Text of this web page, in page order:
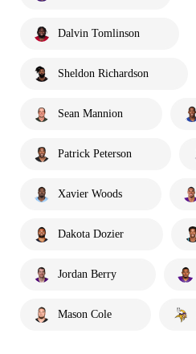
Dalvin Tomlinson
Sheldon Richardson
Sean Mannion
Patrick Peterson
Xavier Woods
Dakota Dozier
Jordan Berry
Mason Cole